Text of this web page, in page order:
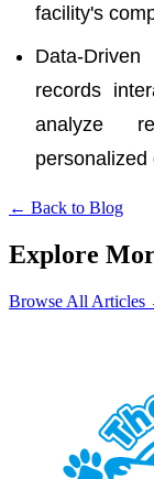
facility's
Data-
records
analyze
personalized
← Back to Blog
Explore
Browse All Articles